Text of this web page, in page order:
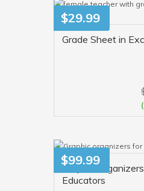
$29.99
Grade Sheet in
$99.99
Graphic
Educators